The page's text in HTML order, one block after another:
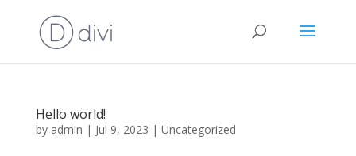
Hello world!
by admin | Jul 9, 2023 | Uncategorized